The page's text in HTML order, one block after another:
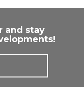
and stay